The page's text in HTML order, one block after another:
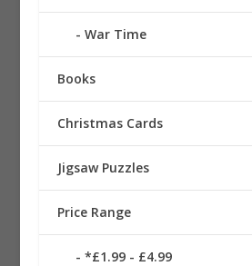
War Time
Books
Christmas Cards
Jigsaw Puzzles
Price Range
*£1.99 - £4.99